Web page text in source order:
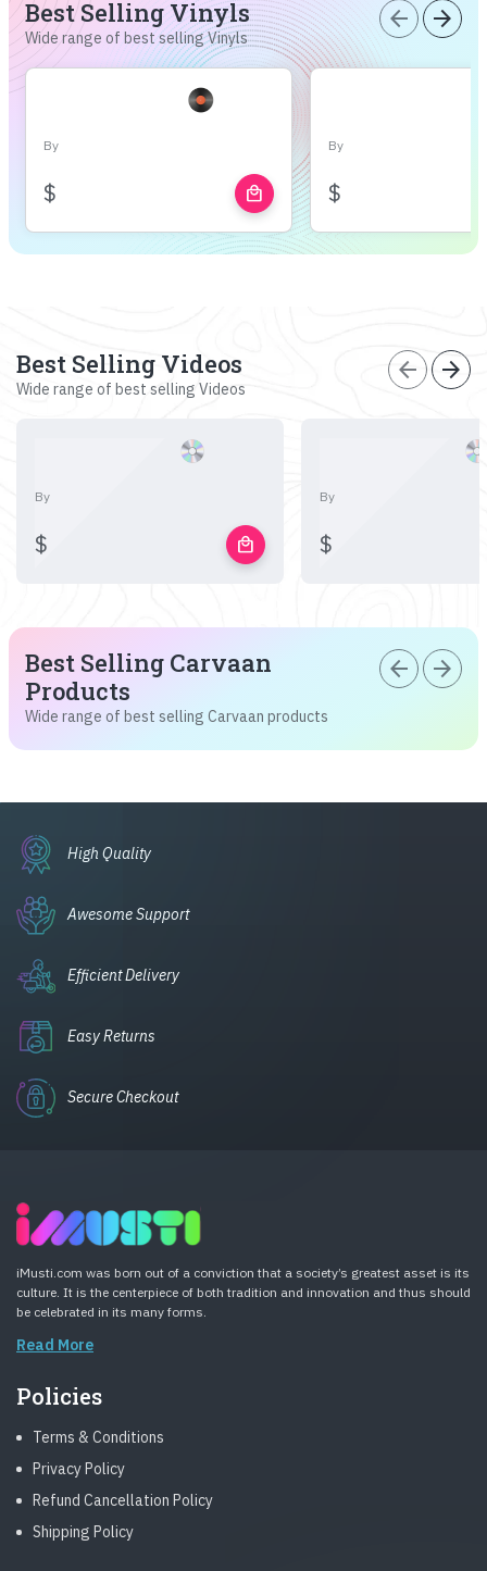
Best Selling Vinyls
Wide range of best selling Vinyls
arrow_back arrow_forward
By
$ local_mall
By
$
Best Selling Videos
Wide range of best selling Videos
arrow_back arrow_forward
By
$ local_mall
By
$
Best Selling Carvaan
Products
Wide range of best selling Carvaan products
arrow_back arrow_forward
High Quality
Awesome Support
Efficient Delivery
Easy Returns
Secure Checkout
iMusti.com was born out of a conviction that a society’s greatest asset is its
culture. It is the centerpiece of both tradition and innovation and thus should
be celebrated in its many forms.
Read More
Policies
Terms & Conditions
Privacy Policy
Refund Cancellation Policy
Shipping Policy